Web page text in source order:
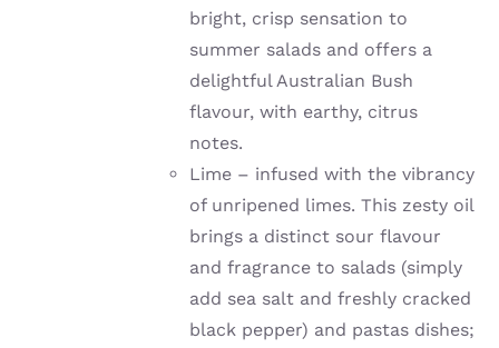
bright, crisp sensation to
summer salads and offers a
delightful Australian Bush
flavour, with earthy, citrus
notes.
Lime – infused with the vibrancy
of unripened limes. This zesty oil
brings a distinct sour flavour
and fragrance to salads (simply
add sea salt and freshly cracked
black pepper) and pastas dishes;